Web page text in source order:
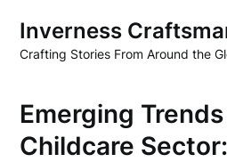
content
Inverness
Crafting Stories From Around the
Emerging
Childcare